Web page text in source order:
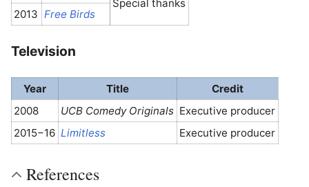
Special thanks
2013 Free Birds
Television
Year Title
Credit
2008
UCB Comedy Originals Executive producer
2015−16 Limitless Executive producer
References